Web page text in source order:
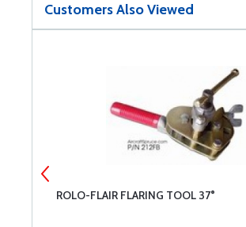
Customers Also Viewed
ROLO-FLAIR FLARING TOOL 37°